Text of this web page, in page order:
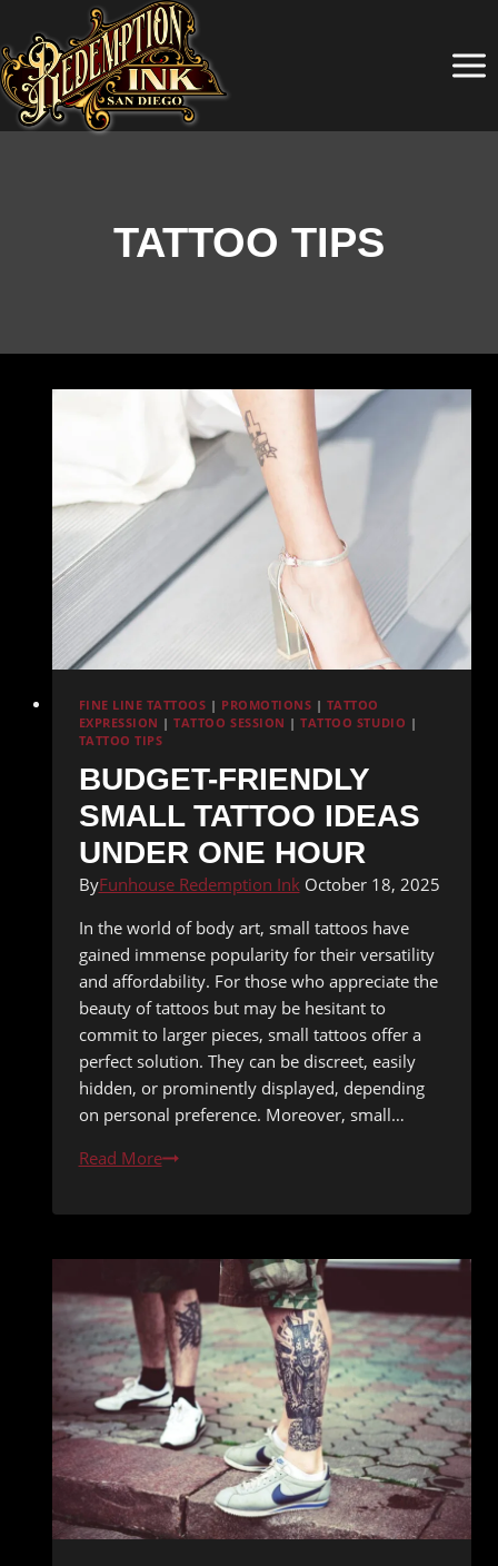
content
TATTOO TIPS
FINE LINE TATTOOS | PROMOTIONS | TATTOO
EXPRESSION |TATTOO SESSION |TATTOO STUDIO |
TATTOO TIPS
BUDGET-FRIENDLY
SMALL TATTOO IDEAS
UNDER ONE HOUR
ByFunhouse Redemption Ink October 18, 2025
In the world of body art, small tattoos have
gained immense popularity for their versatility
and affordability. For those who appreciate the
beauty of tattoos but may be hesitant to
commit to larger pieces, small tattoos offer a
perfect solution. They can be discreet, easily
hidden, or prominently displayed, depending
on personal preference. Moreover, small…
Read MoreBudget-
Small
Ideas
Under
One
Hour